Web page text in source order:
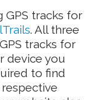
GPS tracks for
. All three
tracks for
device you
to find